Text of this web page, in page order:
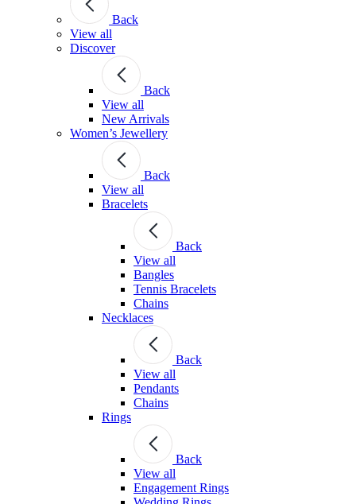
Back
View all
Discover
Back
View all
New Arrivals
Women’s Jewellery
Back
View all
Bracelets
Back
View all
Bangles
Tennis Bracelets
Chains
Necklaces
Back
View all
Pendants
Chains
Rings
Back
View all
Engagement Rings